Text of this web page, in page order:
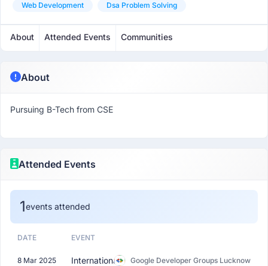
Web Development Dsa Problem Solving
About Attended Events Communities
About
Pursuing B-Tech from CSE
Attended Events
1events attended
DATE EVENT
8 Mar 2025
International
Google Developer Groups Lucknow